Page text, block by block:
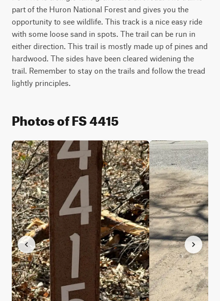
part of the Huron National Forest and gives you the
opportunity to see wildlife. This track is a nice easy ride
with some loose sand in spots. The trail can be run in
either direction. This trail is mostly made up of pines and
hardwood. The sides have been cleared widening the
trail. Remember to stay on the trails and follow the tread
lightly principles.
Photos of FS 4415